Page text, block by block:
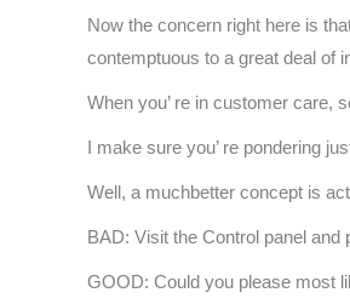
Now the concern right here is
contemptuous to a great deal of
When you’ re in customer care,
I make sure you’ re pondering
Well, a muchbetter concept is
BAD: Visit the Control panel and
GOOD: Could you please most